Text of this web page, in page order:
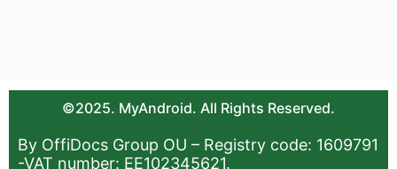
©2025. MyAndroid. All Rights Reserved.
By OffiDocs Group OU – Registry code: 1609791
-VAT number: EE102345621.